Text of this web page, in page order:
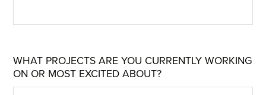
WHAT PROJECTS ARE YOU CURRENTLY WORKING
ON OR MOST EXCITED ABOUT?